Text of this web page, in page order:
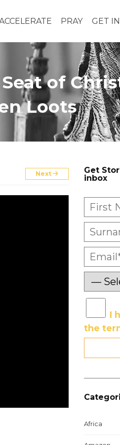
PRAY GET
of
Loots
Next
Get
inbox
I
the
Africa